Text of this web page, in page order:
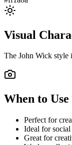
Visual
The John Wick style
When to
Perfect for
Ideal for social
Great for